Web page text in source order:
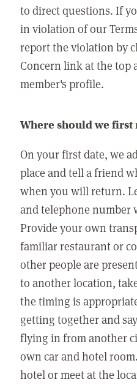
to direct questions. If
in violation of our
report the violation by
Concern link at the top
member's profile.
Where should we first
On your first date, we
place and tell a friend
when you will return.
and telephone
Provide your own
familiar restaurant or
other people are
to another location,
the timing is
getting together and
flying in from another
own car and hotel
hotel or meet at the